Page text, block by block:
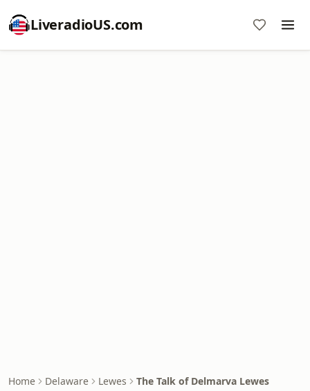
LiveradioUS.com
Home Delaware Lewes The Talk of Delmarva Lewes